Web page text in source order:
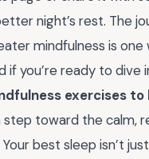
night’s rest. The
mindfulness is
if you’re ready to dive
exercises to
step toward the calm,
best sleep isn’t